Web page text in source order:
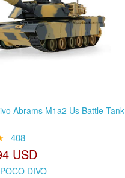
Abrams M1a2 Us Battle Tank
408
USD
POCO DIVO